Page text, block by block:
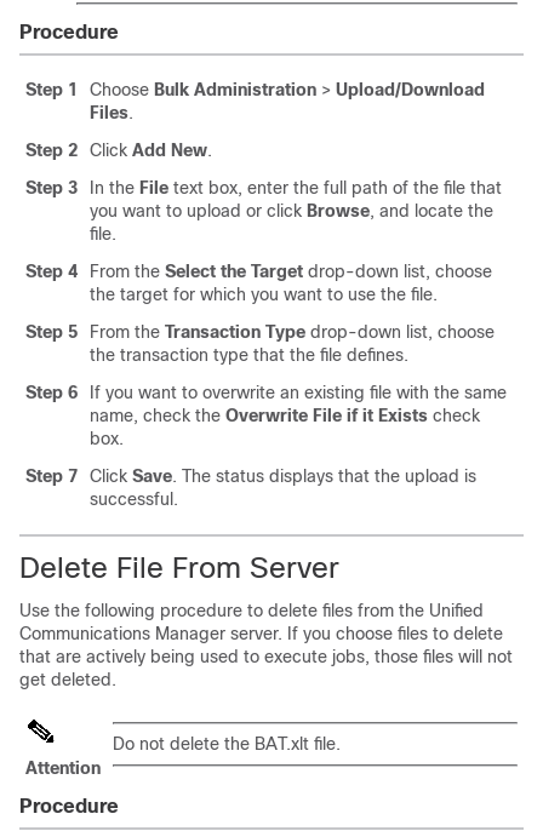
Procedure
Step 1 Choose Bulk Administration > Upload/Download
Files.
Step 2
Click Add New.
Step 3
In the File text box, enter the full path of the file that
you want to upload or click Browse, and locate the
file.
Step 4
From the Select the Target drop-down list, choose
the target for which you want to use the file.
Step 5
From the Transaction Type drop-down list, choose
the transaction type that the file defines.
Step 6
If you want to overwrite an existing file with the same
name, check the Overwrite File if it Exists check
box.
Step 7
Click Save. The status displays that the upload is
successful.
Delete File From Server
Use the following procedure to delete files from the Unified
Communications Manager server. If you choose files to delete
that are actively being used to execute jobs, those files will not
get deleted.
Attention
Do not delete the BAT.xlt file.
Procedure